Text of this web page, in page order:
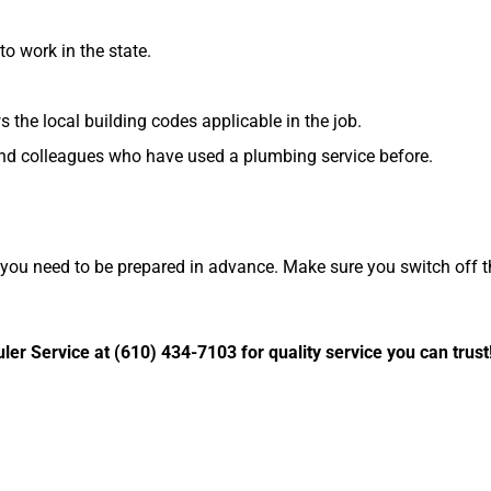
work in the state.
the local building codes applicable in the job.
colleagues who have used a plumbing service before.
need to be prepared in advance. Make sure you switch off
Service at (610) 434-7103 for quality service you can